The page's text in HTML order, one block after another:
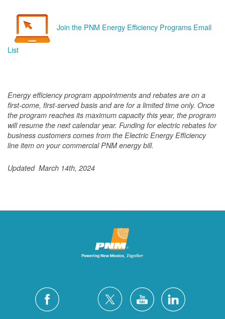
Join the PNM Energy Efficiency Programs Email
List
Energy efficiency program appointments and rebates are on a
first-come, first-served basis and are for a limited time only. Once
the program reaches its maximum capacity this year, the program
will resume the next calendar year. Funding for electric rebates for
business customers comes from the Electric Energy Efficiency
line item on your commercial PNM energy bill.
Updated March 14th, 2024